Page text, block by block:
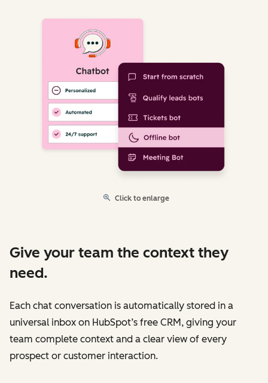
Click to enlarge
Give your team the context they
need.
Each chat conversation is automatically stored in a
universal inbox on HubSpot’s free CRM, giving your
team complete context and a clear view of every
prospect or customer interaction.